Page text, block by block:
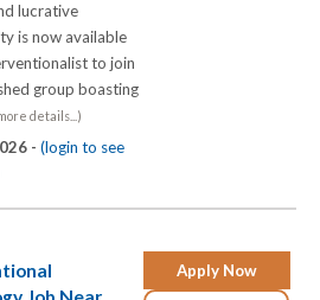
lucrative
is now available
to join
group boasting
details...)
- (login to see
Apply Now